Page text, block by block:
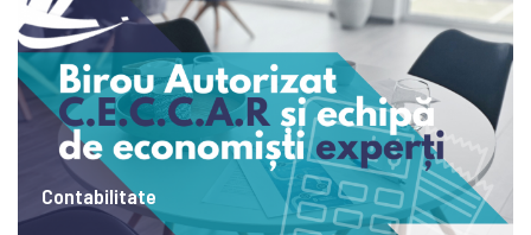
Contabilitate